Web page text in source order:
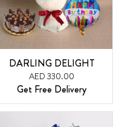
DARLING DELIGHT
AED 330.00
Get Free Delivery